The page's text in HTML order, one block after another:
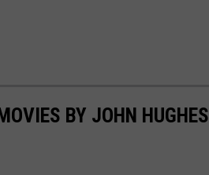
BY JOHN HUGHES